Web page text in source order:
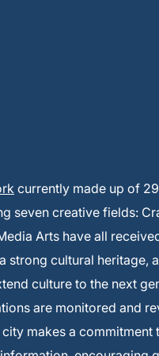
currently made up of
seven creative fields:
Arts have all
strong cultural heritage,
culture to the next
are monitored and
city makes a